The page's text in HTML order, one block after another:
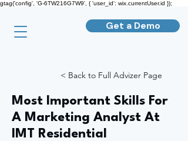
gtag('config', 'G-6TW216G7W9', { 'user_id': wix.currentUser.id });
Get a Demo
< Back to Full Advizer Page
Most Important Skills For
A Marketing Analyst At
IMT Residential